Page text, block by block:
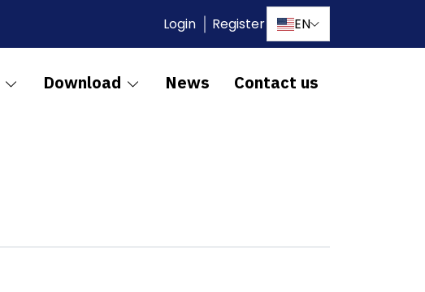
Login Register EN
Download News Contact us